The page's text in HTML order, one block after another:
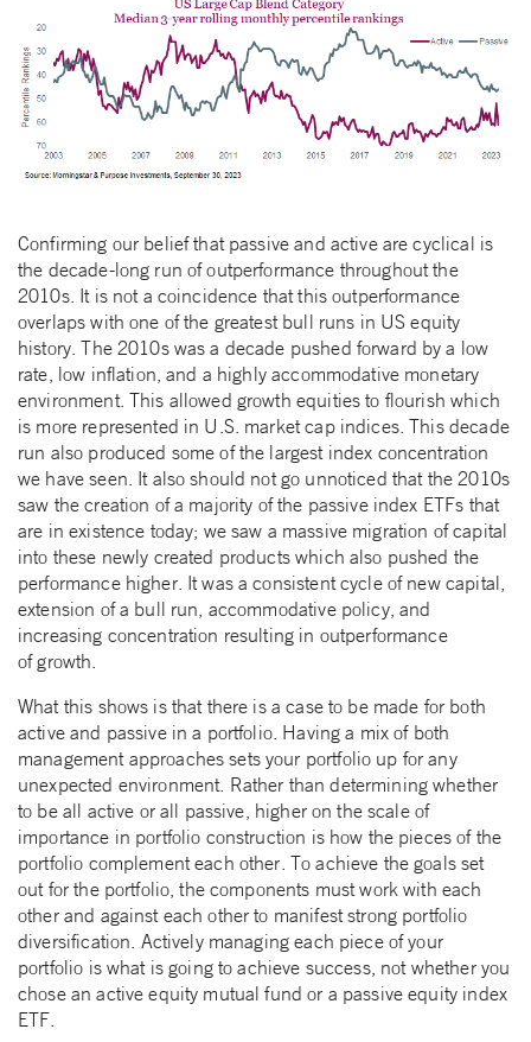
Confirming our belief that passive and active are cyclical is
the decade-long run of outperformance throughout the
2010s. It is not a coincidence that this outperformance
overlaps with one of the greatest bull runs in US equity
history. The 2010s was a decade pushed forward by a low
rate, low inflation, and a highly accommodative monetary
environment. This allowed growth equities to flourish which
is more represented in U.S. market cap indices. This decade
run also produced some of the largest index concentration
we have seen. It also should not go unnoticed that the 2010s
saw the creation of a majority of the passive index ETFs that
are in existence today; we saw a massive migration of capital
into these newly created products which also pushed the
performance higher. It was a consistent cycle of new capital,
extension of a bull run, accommodative policy, and
increasing concentration resulting in outperformance
of growth.
What this shows is that there is a case to be made for both
active and passive in a portfolio. Having a mix of both
management approaches sets your portfolio up for any
unexpected environment. Rather than determining whether
to be all active or all passive, higher on the scale of
importance in portfolio construction is how the pieces of the
portfolio complement each other. To achieve the goals set
out for the portfolio, the components must work with each
other and against each other to manifest strong portfolio
diversification. Actively managing each piece of your
portfolio is what is going to achieve success, not whether you
chose an active equity mutual fund or a passive equity index
ETF.